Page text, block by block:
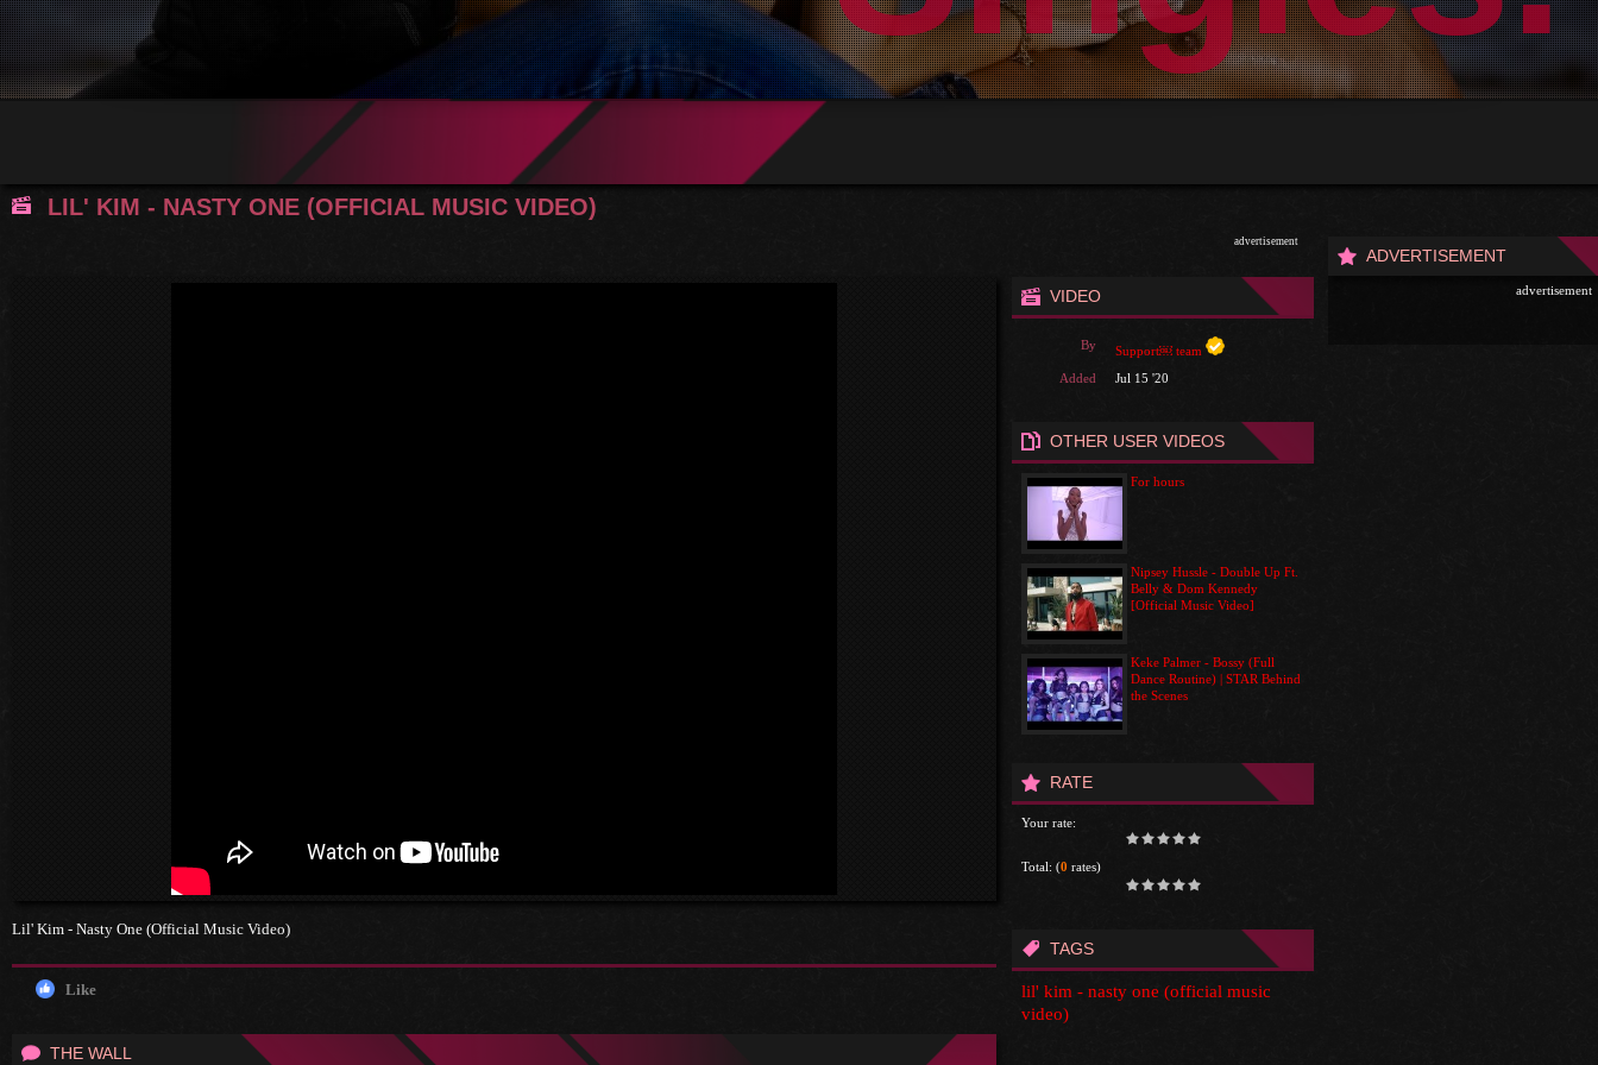
LIL' KIM - NASTY ONE (OFFICIAL MUSIC VIDEO)
advertisement
Lil' Kim - Nasty One (Official Music Video)
Like
THE WALL
VIDEO
By
Support￼ team
Added
Jul 15 '20
OTHER USER VIDEOS
For hours
Nipsey Hussle - Double Up Ft.
Belly & Dom Kennedy
[Official Music Video]
Keke Palmer - Bossy (Full
Dance Routine) | STAR Behind
the Scenes
RATE
Your rate:
Total:(0 rates)
TAGS
lil' kim - nasty one (official music
video)
ADVERTISEMENT
advertisement